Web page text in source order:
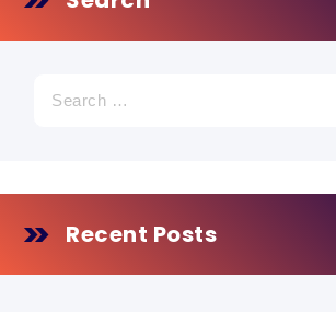
t
g
i
for:
Recent Posts